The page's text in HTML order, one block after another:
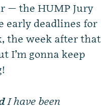
— the HUMP Jury
early deadlines for
the week after that
I’m gonna keep
I have been